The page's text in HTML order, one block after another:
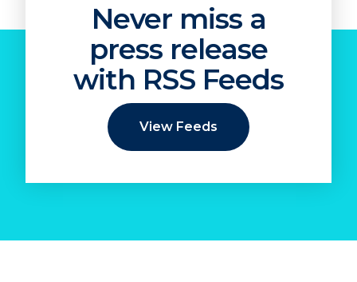
Never miss a
press release
with RSS Feeds
View Feeds